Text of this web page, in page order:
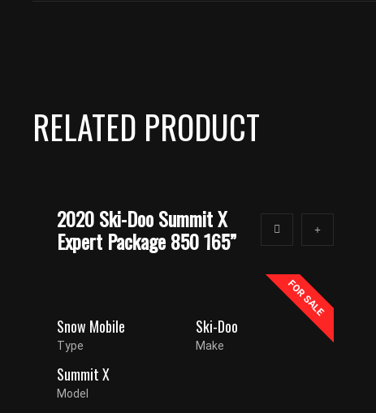
RELATED PRODUCT
2020 Ski-Doo Summit X
Expert Package 850 165”
FOR SALE
Snow Mobile
Type
Ski-Doo
Make
Summit X
Model